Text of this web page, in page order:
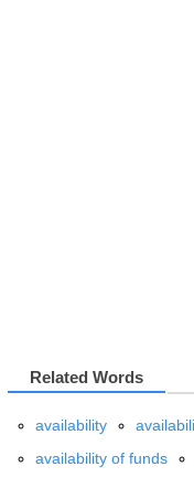
Related Words
availability
availability of funds